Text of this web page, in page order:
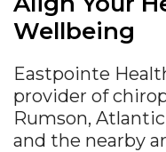
Wellbeing
Eastpointe
provider of
Rumson,
and the nearby